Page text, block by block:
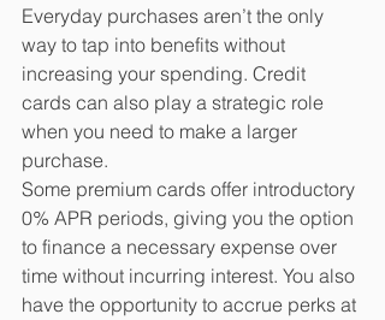
Everyday purchases aren’t the only
way to tap into benefits without
increasing your spending. Credit
cards can also play a strategic role
when you need to make a larger
purchase.
Some premium cards offer introductory
0% APR periods, giving you the option
to finance a necessary expense over
time without incurring interest. You also
have the opportunity to accrue perks at